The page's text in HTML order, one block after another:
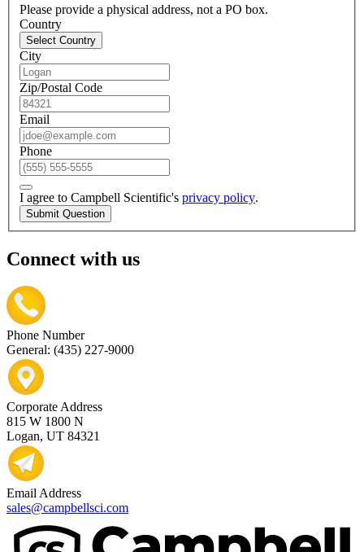
Please provide a physical address, not a PO box.
Country
Select Country
City
Zip/Postal Code
Email
Phone
I agree to Campbell Scientific's privacy policy.
Submit Question
Connect with us
Phone Number
General: (435) 227-9000
Corporate Address
815 W 1800 N
Logan, UT 84321
Email Address
sales@campbellsci.com